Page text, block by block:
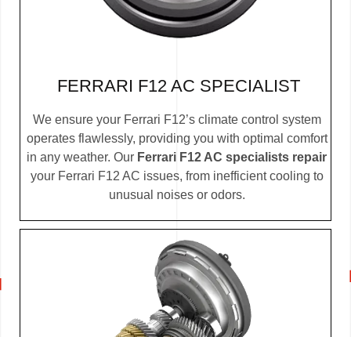
FERRARI F12 AC SPECIALIST
We ensure your Ferrari F12’s climate control system
operates flawlessly, providing you with optimal comfort
in any weather. Our Ferrari F12 AC specialists repair
your Ferrari F12 AC issues, from inefficient cooling to
unusual noises or odors.